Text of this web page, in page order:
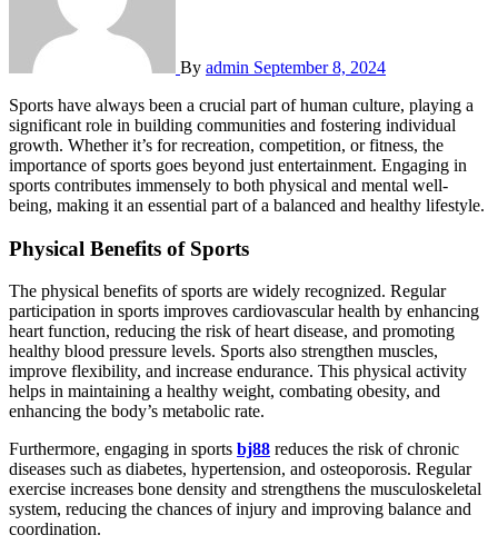
By admin September 8, 2024
Sports have always been a crucial part of human culture, playing a
significant role in building communities and fostering individual
growth. Whether it’s for recreation, competition, or fitness, the
importance of sports goes beyond just entertainment. Engaging in
sports contributes immensely to both physical and mental well-
being, making it an essential part of a balanced and healthy lifestyle.
Physical Benefits of Sports
The physical benefits of sports are widely recognized. Regular
participation in sports improves cardiovascular health by enhancing
heart function, reducing the risk of heart disease, and promoting
healthy blood pressure levels. Sports also strengthen muscles,
improve flexibility, and increase endurance. This physical activity
helps in maintaining a healthy weight, combating obesity, and
enhancing the body’s metabolic rate.
Furthermore, engaging in sports bj88 reduces the risk of chronic
diseases such as diabetes, hypertension, and osteoporosis. Regular
exercise increases bone density and strengthens the musculoskeletal
system, reducing the chances of injury and improving balance and
coordination.